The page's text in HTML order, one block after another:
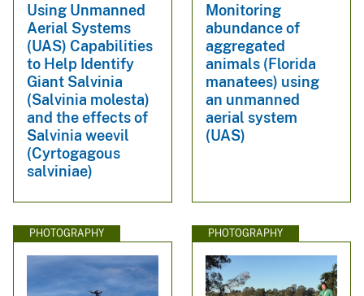
Using Unmanned
Aerial Systems
(UAS) Capabilities
to Help Identify
Giant Salvinia
(Salvinia molesta)
and the effects of
Salvinia weevil
(Cyrtogagous
salviniae)
Monitoring
abundance of
aggregated
animals (Florida
manatees) using
an unmanned
aerial system
(UAS)
PHOTOGRAPHY PHOTOGRAPHY